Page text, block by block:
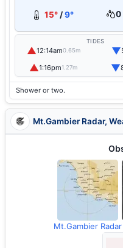
15°/9° 0
TIDES
▲12:14am0.65m ▼
▲1:16pm1.27m ▼
Shower or two.
Mt.Gambier Radar,
Mt.Gambier Radar